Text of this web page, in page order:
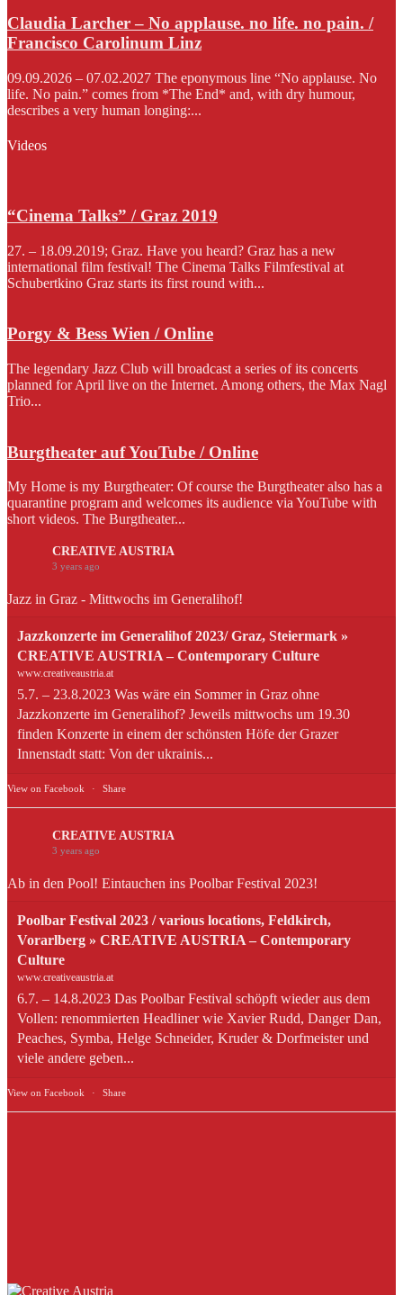
Claudia Larcher – No applause. no life. no pain. /
Francisco Carolinum Linz
09.09.2026 – 07.02.2027 The eponymous line “No applause. No
life. No pain.” comes from *The End* and, with dry humour,
describes a very human longing:...
Videos
“Cinema Talks” / Graz 2019
27. – 18.09.2019; Graz. Have you heard? Graz has a new
international film festival! The Cinema Talks Filmfestival at
Schubertkino Graz starts its first round with...
Porgy & Bess Wien / Online
The legendary Jazz Club will broadcast a series of its concerts
planned for April live on the Internet. Among others, the Max Nagl
Trio...
Burgtheater auf YouTube / Online
My Home is my Burgtheater: Of course the Burgtheater also has a
quarantine program and welcomes its audience via YouTube with
short videos. The Burgtheater...
CREATIVE AUSTRIA
3 years ago
Jazz in Graz - Mittwochs im Generalihof!
Jazzkonzerte im Generalihof 2023/ Graz, Steiermark »
CREATIVE AUSTRIA – Contemporary Culture
www.creativeaustria.at
5.7. – 23.8.2023 Was wäre ein Sommer in Graz ohne
Jazzkonzerte im Generalihof? Jeweils mittwochs um 19.30
finden Konzerte in einem der schönsten Höfe der Grazer
Innenstadt statt: Von der ukrainis...
View on Facebook · Share
CREATIVE AUSTRIA
3 years ago
Ab in den Pool! Eintauchen ins Poolbar Festival 2023!
Poolbar Festival 2023 / various locations, Feldkirch,
Vorarlberg » CREATIVE AUSTRIA – Contemporary
Culture
www.creativeaustria.at
6.7. – 14.8.2023 Das Poolbar Festival schöpft wieder aus dem
Vollen: renommierten Headliner wie Xavier Rudd, Danger Dan,
Peaches, Symba, Helge Schneider, Kruder & Dorfmeister und
viele andere geben...
View on Facebook · Share